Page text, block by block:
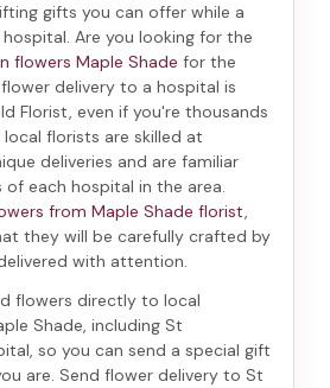
gifts you can offer while a
Are you looking for the
flowers Maple Shade for the
flower delivery to a hospital is
Florist, even if you're thousands
florists are skilled at
deliveries and are familiar
each hospital in the area.
from Maple Shade florist,
they will be carefully crafted by
with attention.
flowers directly to local
Shade, including St
, so you can send a special gift
are. Send flower delivery to St